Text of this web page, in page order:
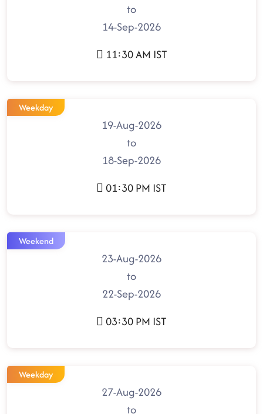
to
14-Sep-2026
11:30 AM IST
Weekday
19-Aug-2026
to
18-Sep-2026
01:30 PM IST
Weekend
23-Aug-2026
to
22-Sep-2026
03:30 PM IST
Weekday
27-Aug-2026
to